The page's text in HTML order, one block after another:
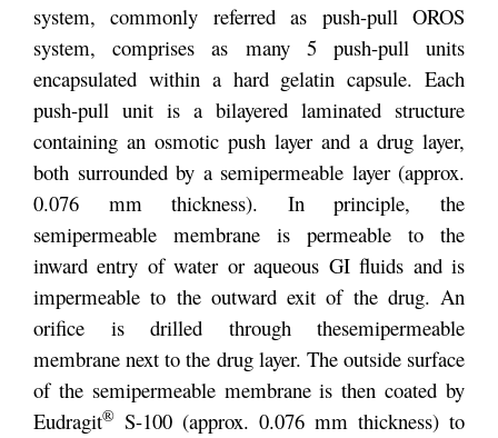
system, commonly referred as push-pull OROS
system, comprises as many 5 push-pull units
encapsulated within a hard gelatin capsule. Each
push-pull unit is a bilayered laminated structure
containing an osmotic push layer and a drug layer,
both surrounded by a semipermeable layer (approx.
0.076 mm thickness). In principle, the
semipermeable membrane is permeable to the
inward entry of water or aqueous GI fluids and is
impermeable to the outward exit of the drug. An
orifice is drilled through thesemipermeable
membrane next to the drug layer. The outside surface
of the semipermeable membrane is then coated by
Eudragit® S-100 (approx. 0.076 mm thickness) to